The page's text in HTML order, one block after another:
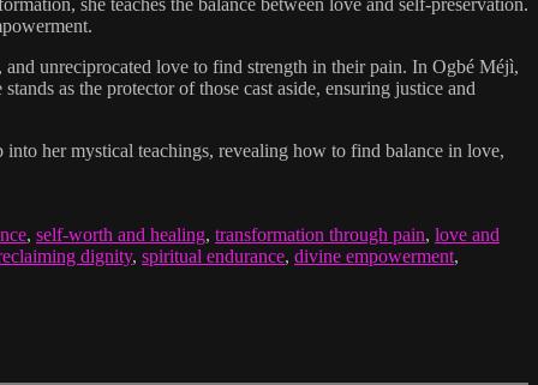
she teaches the balance between love and self-preservation.
unreciprocated love to find strength in their pain. In Ogbé Méjì,
as the protector of those cast aside, ensuring justice and
her mystical teachings, revealing how to find balance in love,
, self-worth and healing, transformation through pain, love and
dignity, spiritual endurance, divine empowerment,